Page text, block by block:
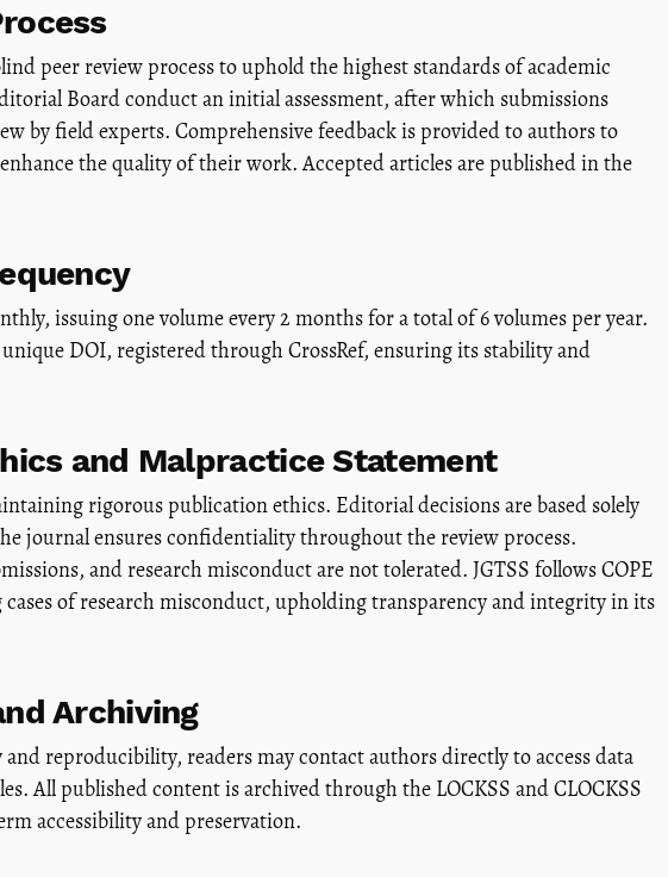
peer review process to uphold the highest standards of academic
Board conduct an initial assessment, after which submissions
by field experts. Comprehensive feedback is provided to authors to
the quality of their work. Accepted articles are published in the
issuing one volume every 2 months for a total of 6 volumes per year.
DOI, registered through CrossRef, ensuring its stability and
and Malpractice Statement
rigorous publication ethics. Editorial decisions are based solely
journal ensures confidentiality throughout the review process.
and research misconduct are not tolerated. JGTSS follows COPE
of research misconduct, upholding transparency and integrity in its
Archiving
reproducibility, readers may contact authors directly to access data
All published content is archived through the LOCKSS and CLOCKSS
accessibility and preservation.